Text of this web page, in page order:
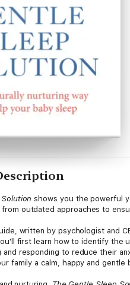
shows you the powerful
from outdated approaches to
written by psychologist and
first learn how to identify the
and responding to reduce their
family a calm, happy and gentle